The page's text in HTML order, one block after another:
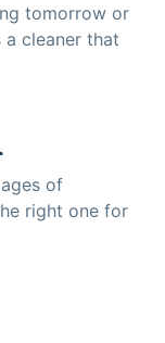
tomorrow or
cleaner that
of
right one for